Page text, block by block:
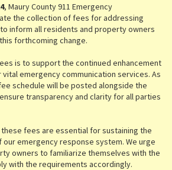
, Maury County 911 Emergency
the collection of fees for addressing
inform all residents and property owners
forthcoming change.
is to support the continued enhancement
emergency communication services. As
schedule will be posted alongside the
transparency and clarity for all parties
fees are essential for sustaining the
emergency response system. We urge
owners to familiarize themselves with the
with the requirements accordingly.